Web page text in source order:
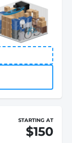
STARTING AT
$150